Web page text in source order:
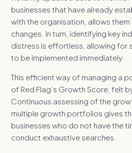
businesses that have already
with the organisation, allows
changes. In turn, identifying key
distress is effortless, allowing for
to be implemented immediately.
This efficient way of managing a
of Red Flag’s Growth Score, felt
Continuous assessing of the
multiple growth portfolios gives
businesses who do not have the
conduct exhaustive searches.